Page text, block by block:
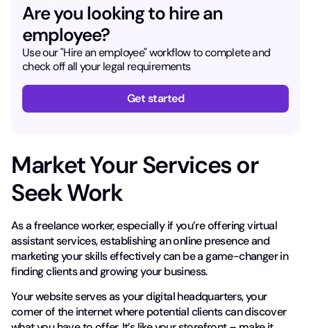
Are you looking to hire an
employee?
Use our "Hire an employee" workflow to complete and
check off all your legal requirements
Get started
Market Your Services or
Seek Work
As a freelance worker, especially if you’re offering virtual
assistant services, establishing an online presence and
marketing your skills effectively can be a game-changer in
finding clients and growing your business.
Your website serves as your digital headquarters, your
corner of the internet where potential clients can discover